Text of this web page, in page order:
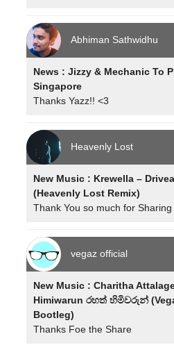
Abhiman Sathwidhu
News : Jizzy & Mechanic To
Singapore
Thanks Yazz!! <3
Heavenly Lost
New Music : Krewella –
(Heavenly Lost Remix)
Thank You so much for
vegaz official
New Music : Charitha
Himiwarun රහත් හිමිවරුන්
Bootleg)
Thanks Foe the Share